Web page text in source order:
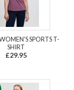
SPORTS T-
SHIRT
£29.95